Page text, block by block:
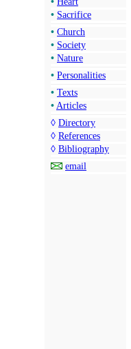
• Sacrifice
• Church
• Society
• Nature
• Personalities
• Texts
• Articles
◊ Directory
◊ References
◊ Bibliography
email